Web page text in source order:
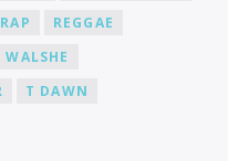
RAP
REGGAE
WALSHE
T DAWN